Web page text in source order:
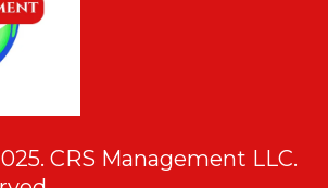
CRS Management LLC.